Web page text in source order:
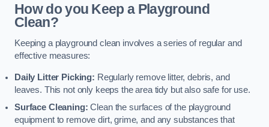
How do you Keep a Playground
Clean?
Keeping a playground clean involves a series of regular and
effective measures:
Daily Litter Picking: Regularly remove litter, debris, and
leaves. This not only keeps the area tidy but also safe for use.
Surface Cleaning:Clean the surfaces of the playground
equipment to remove dirt, grime, and any substances that